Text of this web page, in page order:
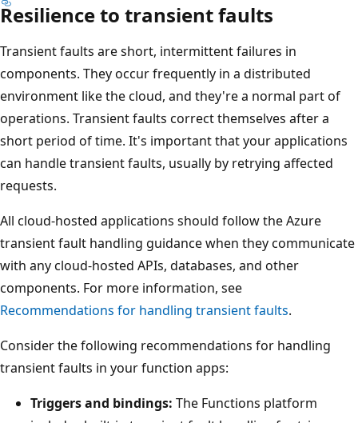
Resilience to transient faults
Transient faults are short, intermittent failures in
components. They occur frequently in a distributed
environment like the cloud, and they're a normal part of
operations. Transient faults correct themselves after a
short period of time. It's important that your applications
can handle transient faults, usually by retrying affected
requests.
All cloud-hosted applications should follow the Azure
transient fault handling guidance when they communicate
with any cloud-hosted APIs, databases, and other
components. For more information, see
Recommendations for handling transient faults.
Consider the following recommendations for handling
transient faults in your function apps:
Triggers and bindings: The Functions platform